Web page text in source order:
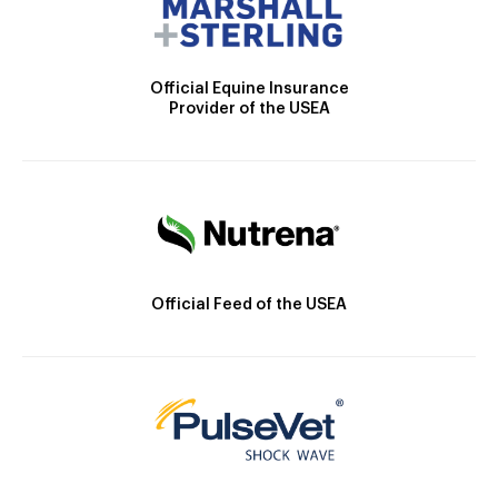
Official Equine Insurance
Provider of the USEA
Official Feed of the USEA